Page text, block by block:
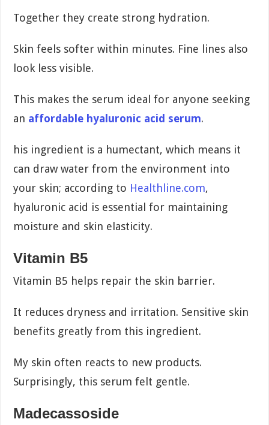
Together they create strong hydration.
Skin feels softer within minutes. Fine lines also
look less visible.
This makes the serum ideal for anyone seeking
an affordable hyaluronic acid serum.
his ingredient is a humectant, which means it
can draw water from the environment into
your skin; according to Healthline.com,
hyaluronic acid is essential for maintaining
moisture and skin elasticity.
Vitamin B5
Vitamin B5 helps repair the skin barrier.
It reduces dryness and irritation. Sensitive skin
benefits greatly from this ingredient.
My skin often reacts to new products.
Surprisingly, this serum felt gentle.
Madecassoside